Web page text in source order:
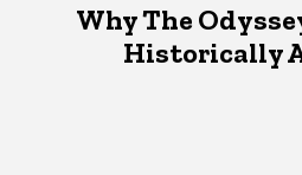
Why The
Historically